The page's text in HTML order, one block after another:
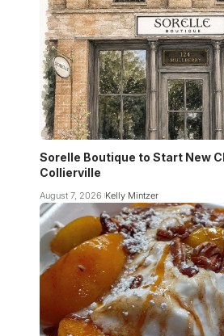
Sorelle Boutique to Start New
Collierville
August 7, 2026 Kelly Mintzer